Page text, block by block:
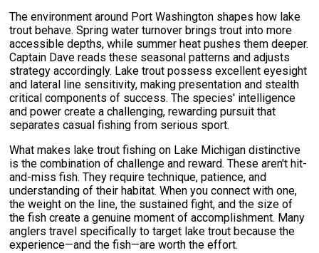
The environment around Port Washington shapes how lake
trout behave. Spring water turnover brings trout into more
accessible depths, while summer heat pushes them deeper.
Captain Dave reads these seasonal patterns and adjusts
strategy accordingly. Lake trout possess excellent eyesight
and lateral line sensitivity, making presentation and stealth
critical components of success. The species' intelligence
and power create a challenging, rewarding pursuit that
separates casual fishing from serious sport.
What makes lake trout fishing on Lake Michigan distinctive
is the combination of challenge and reward. These aren't hit-
and-miss fish. They require technique, patience, and
understanding of their habitat. When you connect with one,
the weight on the line, the sustained fight, and the size of
the fish create a genuine moment of accomplishment. Many
anglers travel specifically to target lake trout because the
experience—and the fish—are worth the effort.